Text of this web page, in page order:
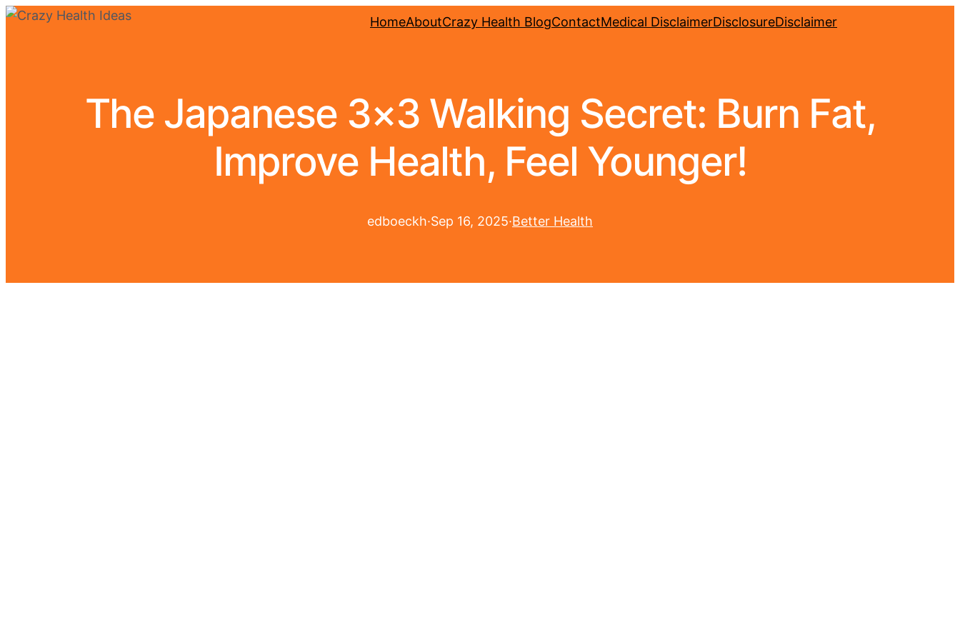
HomeAboutCrazy Health BlogContactMedical DisclaimerDisclosureDisclaimer
The Japanese 3×3 Walking Secret: Burn Fat,
Improve Health, Feel Younger!
edboeckh·Sep 16, 2025·Better Health